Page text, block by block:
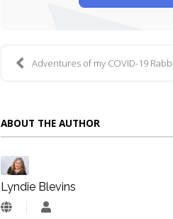
Adventures of my COVID-19 Rabbit -
ABOUT THE AUTHOR
Lyndie Blevins
Lyndie